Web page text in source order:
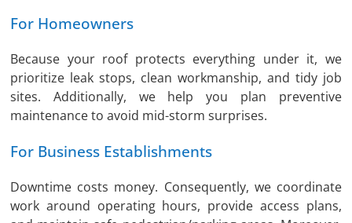
For Homeowners
Because your roof protects everything under it, we
prioritize leak stops, clean workmanship, and tidy job
sites. Additionally, we help you plan preventive
maintenance to avoid mid-storm surprises.
For Business Establishments
Downtime costs money. Consequently, we coordinate
work around operating hours, provide access plans,